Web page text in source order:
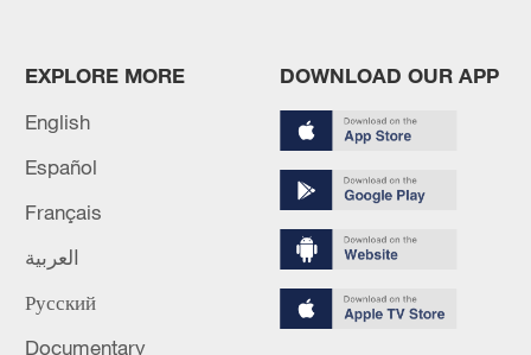
high as El Nino develops
RELATED STORIES
EXPLORE MORE
English
Español
Français
العربية
Русский
Documentary
DOWNLOAD OUR APP